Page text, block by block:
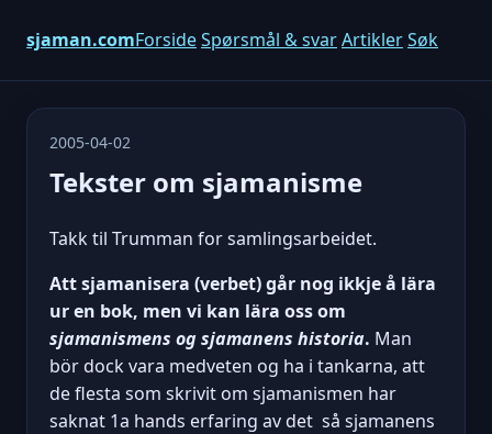
sjaman.comForsideSpørsmål & svarArtiklerSøk
2005-04-02
Tekster om sjamanisme
Takk til Trumman for samlingsarbeidet.
Att sjamanisera (verbet) går nog ikkje å lära
ur en bok, men vi kan lära oss om
sjamanismens og sjamanens historia. Man
bör dock vara medveten og ha i tankarna, att
de flesta som skrivit om sjamanismen har
saknat 1a hands erfaring av det  så sjamanens